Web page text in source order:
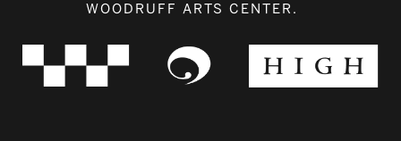
WOODRUFF ARTS CENTER.